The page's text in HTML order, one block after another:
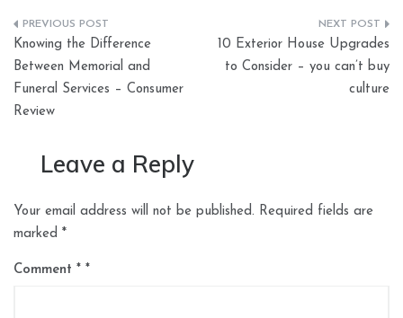
Post
navigation
Knowing the Difference
Between Memorial and
Funeral Services – Consumer
Review
10 Exterior House Upgrades
to Consider – you can’t buy
culture
Leave a Reply
Your email address will not be published. Required fields are
marked *
Comment *